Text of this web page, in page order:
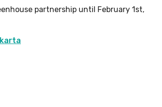
partnership until February 1st,